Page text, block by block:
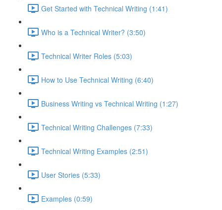
Get Started with Technical Writing (1:41)
Who is a Technical Writer? (3:50)
Technical Writer Roles (5:03)
How to Use Technical Writing (6:40)
Business Writing vs Technical Writing (1:27)
Technical Writing Challenges (7:33)
Technical Writing Examples (2:51)
User Stories (5:33)
Examples (0:59)